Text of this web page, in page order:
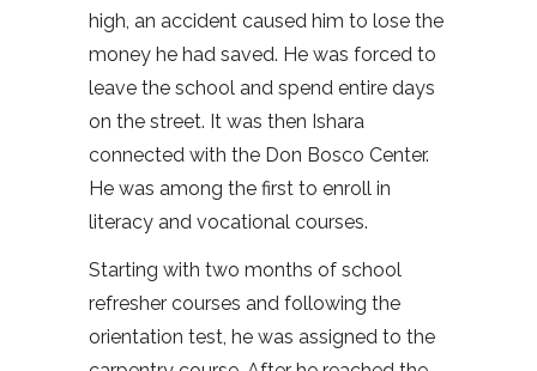
high, an accident caused him to lose the
money he had saved. He was forced to
leave the school and spend entire days
on the street. It was then Ishara
connected with the Don Bosco Center.
He was among the first to enroll in
literacy and vocational courses.
Starting with two months of school
refresher courses and following the
orientation test, he was assigned to the